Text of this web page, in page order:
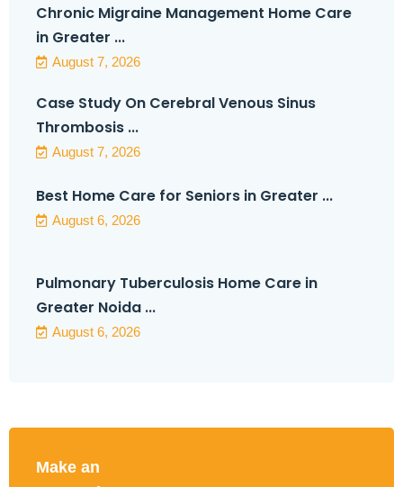
Chronic Migraine Management Home Care
in Greater ...
August 7, 2026
Case Study On Cerebral Venous Sinus
Thrombosis ...
August 7, 2026
Best Home Care for Seniors in Greater ...
August 6, 2026
Pulmonary Tuberculosis Home Care in
Greater Noida ...
August 6, 2026
Make an